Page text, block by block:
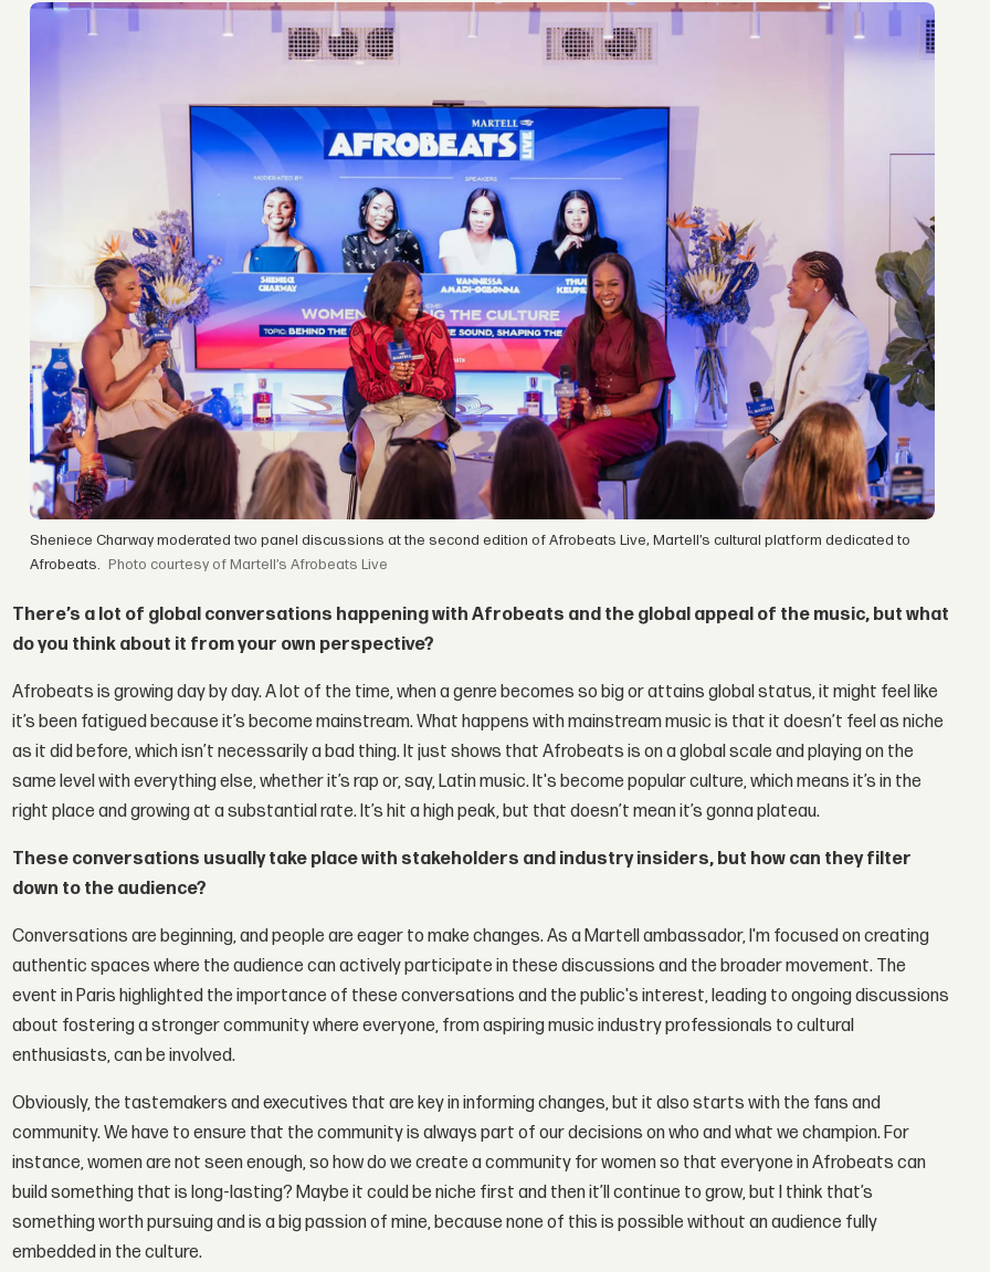
Sheniece Charway moderated two panel discussions at the second edition of Afrobeats Live, Martell’s cultural platform dedicated to
Afrobeats.
courtesy of Martell’s Afrobeats Live
There’s a lot of global conversations happening with Afrobeats and the global appeal of the music, but what
do you think about it from your own perspective?
Afrobeats is growing day by day. A lot of the time, when a genre becomes so big or attains global status, it might feel like
it’s been fatigued because it’s become mainstream. What happens with mainstream music is that it doesn’t feel as niche
as it did before, which isn’t necessarily a bad thing. It just shows that Afrobeats is on a global scale and playing on the
same level with everything else, whether it’s rap or, say, Latin music. It's become popular culture, which means it’s in the
right place and growing at a substantial rate. It’s hit a high peak, but that doesn’t mean it’s gonna plateau.
These conversations usually take place with stakeholders and industry insiders, but how can they filter
down to the audience?
Conversations are beginning, and people are eager to make changes. As a Martell ambassador, I'm focused on creating
authentic spaces where the audience can actively participate in these discussions and the broader movement. The
event in Paris highlighted the importance of these conversations and the public's interest, leading to ongoing discussions
about fostering a stronger community where everyone, from aspiring music industry professionals to cultural
enthusiasts, can be involved.
Obviously, the tastemakers and executives that are key in informing changes, but it also starts with the fans and
community. We have to ensure that the community is always part of our decisions on who and what we champion. For
instance, women are not seen enough, so how do we create a community for women so that everyone in Afrobeats can
build something that is long-lasting? Maybe it could be niche first and then it’ll continue to grow, but I think that’s
something worth pursuing and is a big passion of mine, because none of this is possible without an audience fully
embedded in the culture.